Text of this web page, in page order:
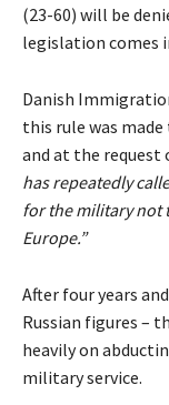
(23-60) will be
legislation comes
Danish
this rule was
and at the
has repeatedly
for the military not
Europe.”
After four years
Russian figures –
heavily on
military service.